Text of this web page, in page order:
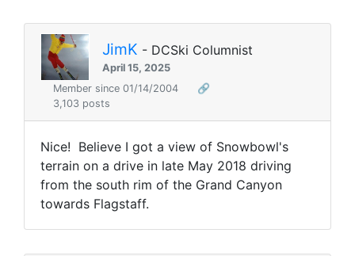
JimK - DCSki Columnist
April 15, 2025
Member since 01/14/2004
🔗
3,103 posts
Nice! Believe I got a view of Snowbowl's
terrain on a drive in late May 2018 driving
from the south rim of the Grand Canyon
towards Flagstaff.